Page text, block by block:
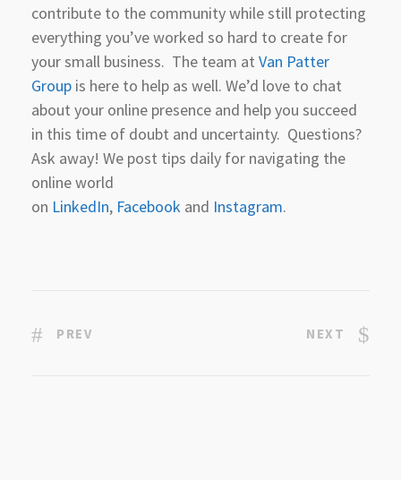
contribute to the community while still protecting
everything you’ve worked so hard to create for
your small business. The team at Van Patter
Group is here to help as well. We’d love to chat
about your online presence and help you succeed
in this time of doubt and uncertainty. Questions?
Ask away! We post tips daily for navigating the
online world
on LinkedIn, Facebook and Instagram.
PREV NEXT